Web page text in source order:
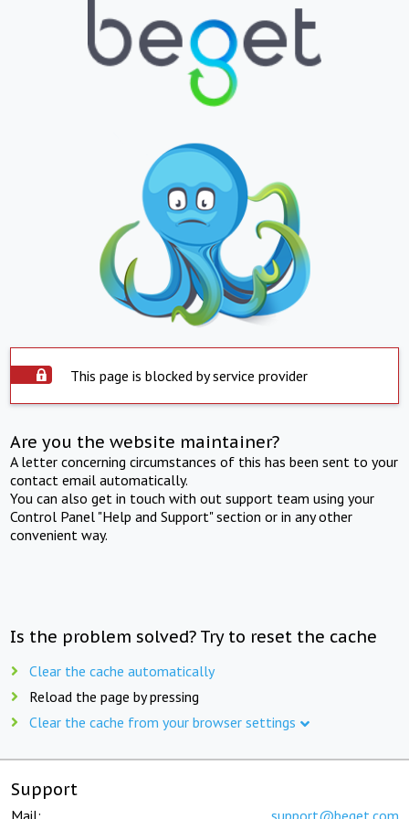
This page is blocked by service provider
Are you the website maintainer?
A letter concerning circumstances of this has been sent to your
contact email automatically.
You can also get in touch with out support team using your
Control Panel "Help and Support" section or in any other
convenient way.
Is the problem solved? Try to reset the cache
Clear the cache automatically
Reload the page by pressing
Clear the cache from your browser settings
Support
Mail: support@beget.com